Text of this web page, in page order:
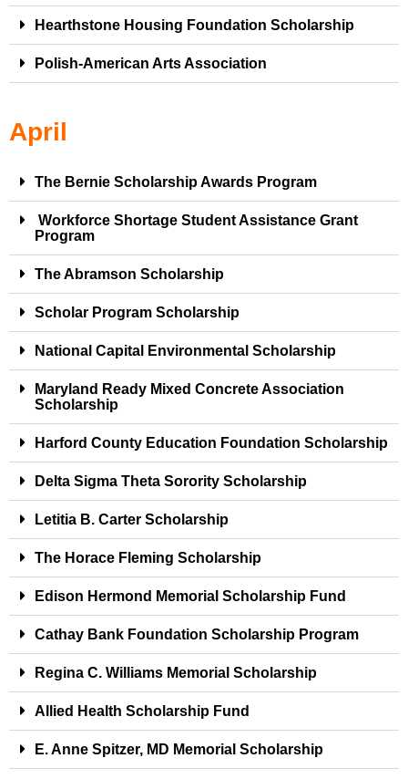
Hearthstone Housing Foundation Scholarship
Polish-American Arts Association
April
The Bernie Scholarship Awards Program
Workforce Shortage Student Assistance Grant
Program
The Abramson Scholarship
Scholar Program Scholarship
National Capital Environmental Scholarship
Maryland Ready Mixed Concrete Association
Scholarship
Harford County Education Foundation Scholarship
Delta Sigma Theta Sorority Scholarship
Letitia B. Carter Scholarship
The Horace Fleming Scholarship
Edison Hermond Memorial Scholarship Fund
Cathay Bank Foundation Scholarship Program
Regina C. Williams Memorial Scholarship
Allied Health Scholarship Fund
E. Anne Spitzer, MD Memorial Scholarship